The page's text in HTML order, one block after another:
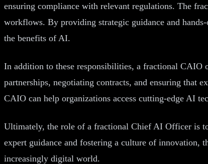
ensuring compliance with relevant regulations. The
workflows. By providing strategic guidance and
the benefits of AI.
In addition to these responsibilities, a fractional CAIO
partnerships, negotiating contracts, and ensuring that
CAIO can help organizations access cutting-edge AI
Ultimately, the role of a fractional Chief AI Officer is
expert guidance and fostering a culture of innovation,
increasingly digital world.